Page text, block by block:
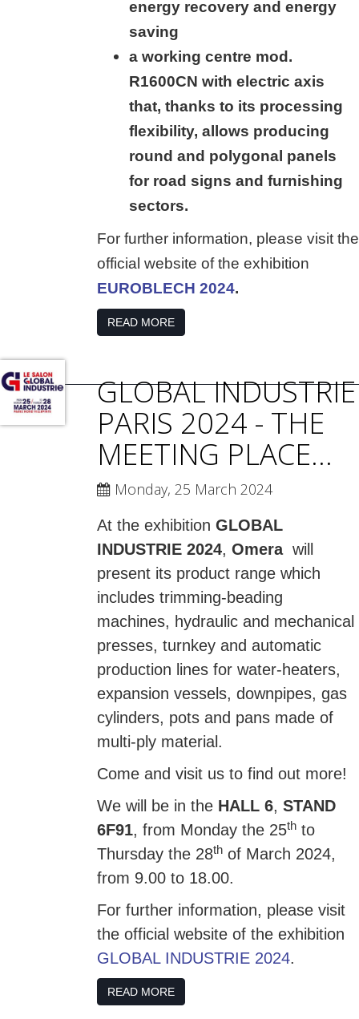
energy recovery and energy
saving
a working centre mod.
R1600CN with electric axis
that, thanks to its processing
flexibility, allows producing
round and polygonal panels
for road signs and furnishing
sectors.
For further information, please visit the
official website of the exhibition
EUROBLECH 2024.
READ MORE
GLOBAL INDUSTRIE
PARIS 2024 - THE
MEETING PLACE...
Monday, 25 March 2024
At the exhibition GLOBAL
INDUSTRIE 2024, Omera will
present its product range which
includes trimming-beading
machines, hydraulic and mechanical
presses, turnkey and automatic
production lines for water-heaters,
expansion vessels, downpipes, gas
cylinders, pots and pans made of
multi-ply material.
Come and visit us to find out more!
We will be in the HALL 6, STAND
6F91, from Monday the 25thto
Thursday the 28thof March 2024,
from 9.00 to 18.00.
For further information, please visit
the official website of the exhibition
GLOBAL INDUSTRIE 2024.
READ MORE